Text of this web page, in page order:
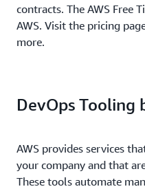
contracts. The AWS Free
AWS. Visit the pricing
more.
DevOps Tooling
AWS provides services
your company and that
These tools automate